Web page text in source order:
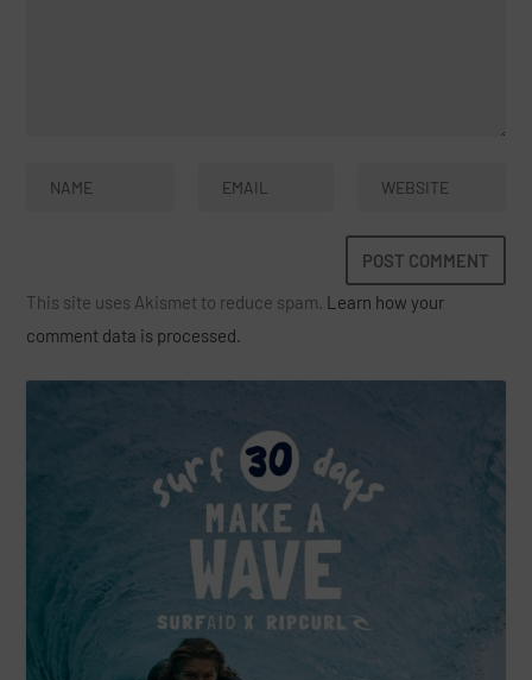
This site uses Akismet to reduce spam. Learn how your
comment data is processed.